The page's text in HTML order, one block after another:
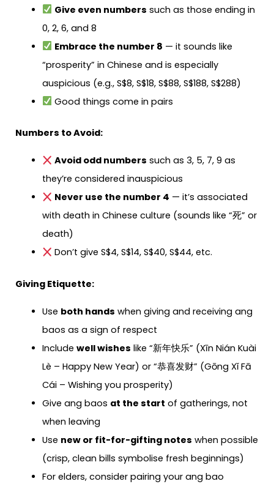
Give even numbers such as those ending in
0, 2, 6, and 8
Embrace the number 8 — it sounds like
“prosperity” in Chinese and is especially
auspicious (e.g., S$8, S$18, S$88, S$188, S$288)
Good things come in pairs
Numbers to Avoid:
Avoid odd numbers such as 3, 5, 7, 9 as
they’re considered inauspicious
Never use the number 4 — it’s associated
with death in Chinese culture (sounds like “死” or
death)
Don’t give S$4, S$14, S$40, S$44, etc.
Giving Etiquette:
Use both hands when giving and receiving ang
baos as a sign of respect
Include well wishes like “新年快乐” (Xīn Nián Kuài
Lè – Happy New Year) or “恭喜发财” (Gōng Xǐ Fā
Cái – Wishing you prosperity)
Give ang baos at the start of gatherings, not
when leaving
Use new or fit-for-gifting notes when possible
(crisp, clean bills symbolise fresh beginnings)
For elders, consider pairing your ang bao